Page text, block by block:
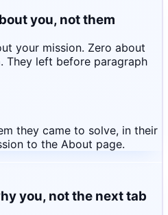
you, not them
your mission. Zero about
They left before paragraph
they came to solve, in their
to the About page.
you, not the next tab